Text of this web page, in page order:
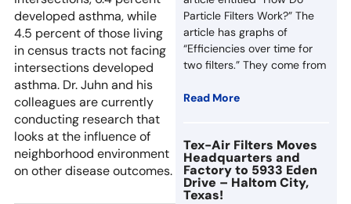
developed asthma, while
4.5 percent of those living
in census tracts not facing
intersections developed
asthma. Dr. Juhn and his
colleagues are currently
conducting research that
looks at the influence of
neighborhood environment
on other disease outcomes.
Particle Filters Work?” The
article has graphs of
“Efficiencies over time for
two filters.” They come from
Read More
Tex-Air Filters Moves
Headquarters and
Factory to 5933 Eden
Drive – Haltom City,
Texas!